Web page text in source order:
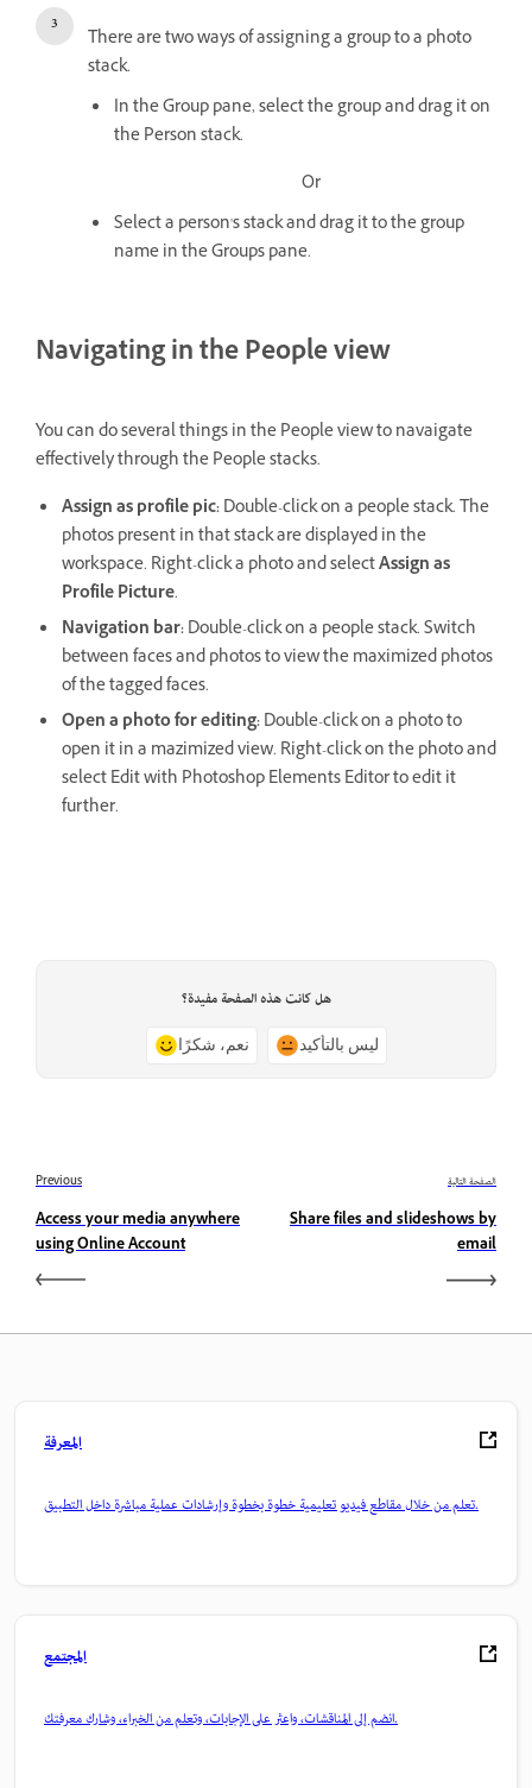
There are two ways of assigning a group to a photo
stack.
In the Group pane, select the group and drag it on
the Person stack.
Or
Select a person's stack and drag it to the group
name in the Groups pane.
Navigating in the People view
You can do several things in the People view to navaigate
effectively through the People stacks.
Assign as profile pic:Double-click on a people stack. The
photos present in that stack are displayed in the
workspace. Right-click a photo and selectAssign as
Profile Picture.
Navigation bar:Double-click on a people stack. Switch
between faces and photos to view the maximized photos
of the tagged faces.
Open a photo for editing:Double-click on a photo to
open it in a mazimized view. Right-click on the photo and
select Edit with Photoshop Elements Editor to edit it
further.
هل كانت هذه الصفحة مفيدة؟
نعم، شكرًا ليس بالتأكيد
Previous
Access your media anywhere
using Online Account
الصفحة التالية
Share files and slideshows by
email
المعرفة
تعلم من خلال مقاطع فيديو تعليمية خطوة بخطوة وإرشادات عملية مباشرة داخل التطبيق.
المجتمع
انضم إلى المناقشات، واعثر على الإجابات، وتعلم من الخبراء، وشارك معرفتك.